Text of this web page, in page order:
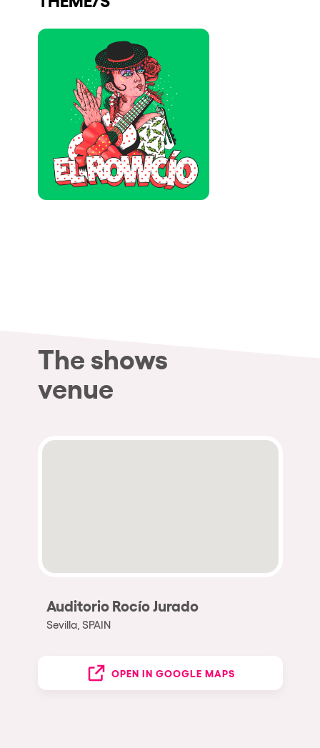
Do you want to work with us?
elrow News
Follow us on tiktok
Follow us on facebook
Follow us on instagram
Follow us on twitter
Follow us on linkedin
Follow us on youtube
Privacy Policy
Cookies Notice
The shows
venue
Auditorio Rocío Jurado
Sevilla, SPAIN
OPEN IN GOOGLE MAPS